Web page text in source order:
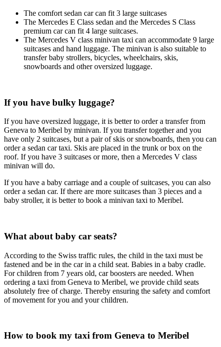
The comfort sedan car can fit 3 large suitcases
The Mercedes E Class sedan and the Mercedes S Class
premium car can fit 4 large suitcases.
The Mercedes V class minivan taxi can accommodate 9 large
suitcases and hand luggage. The minivan is also suitable to
transfer baby strollers, bicycles, wheelchairs, skis,
snowboards and other oversized luggage.
If you have bulky luggage?
If you have oversized luggage, it is better to order a transfer from
Geneva to Meribel by minivan. If you transfer together and you
have only 2 suitcases, but a pair of skis or snowboards, then you can
order a sedan car taxi. Skis are placed in the trunk or box on the
roof. If you have 3 suitcases or more, then a Mercedes V class
minivan will do.
If you have a baby carriage and a couple of suitcases, you can also
order a sedan car. If there are more suitcases than 3 pieces and a
baby stroller, it is better to book a minivan taxi to Meribel.
What about baby car seats?
According to the Swiss traffic rules, the child in the taxi must be
fastened and be in the car in a child seat. Babies in a baby cradle.
For children from 7 years old, car boosters are needed. When
ordering a taxi from Geneva to Meribel, we provide child seats
absolutely free of charge. Thereby ensuring the safety and comfort
of movement for you and your children.
How to book my taxi from Geneva to Meribel